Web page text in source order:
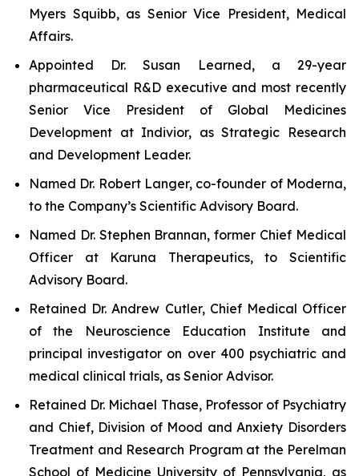
Myers Squibb, as Senior Vice President, Medical
Affairs.
Appointed Dr. Susan Learned, a 29-year
pharmaceutical R&D executive and most recently
Senior Vice President of Global Medicines
Development at Indivior, as Strategic Research
and Development Leader.
Named Dr. Robert Langer, co-founder of Moderna,
to the Company’s Scientific Advisory Board.
Named Dr. Stephen Brannan, former Chief Medical
Officer at Karuna Therapeutics, to Scientific
Advisory Board.
Retained Dr. Andrew Cutler, Chief Medical Officer
of the Neuroscience Education Institute and
principal investigator on over 400 psychiatric and
medical clinical trials, as Senior Advisor.
Retained Dr. Michael Thase, Professor of Psychiatry
and Chief, Division of Mood and Anxiety Disorders
Treatment and Research Program at the Perelman
School of Medicine University of Pennsylvania, as